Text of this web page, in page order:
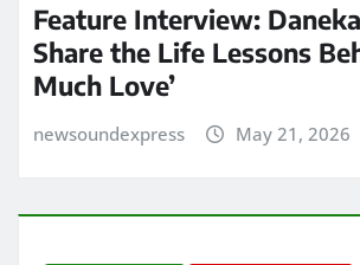
Feature Interview:
Share the Life Lessons
Much Love’
newsoundexpress May 21, 2026